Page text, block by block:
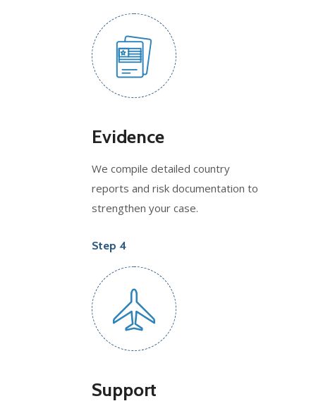
Evidence
We compile detailed country
reports and risk documentation to
strengthen your case.
Step 4
Support